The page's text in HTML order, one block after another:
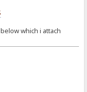
which i attach